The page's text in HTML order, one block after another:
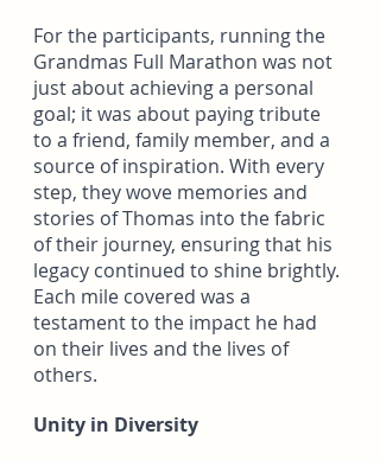
For the participants, running the
Grandmas Full Marathon was not
just about achieving a personal
goal; it was about paying tribute
to a friend, family member, and a
source of inspiration. With every
step, they wove memories and
stories of Thomas into the fabric
of their journey, ensuring that his
legacy continued to shine brightly.
Each mile covered was a
testament to the impact he had
on their lives and the lives of
others.
Unity in Diversity